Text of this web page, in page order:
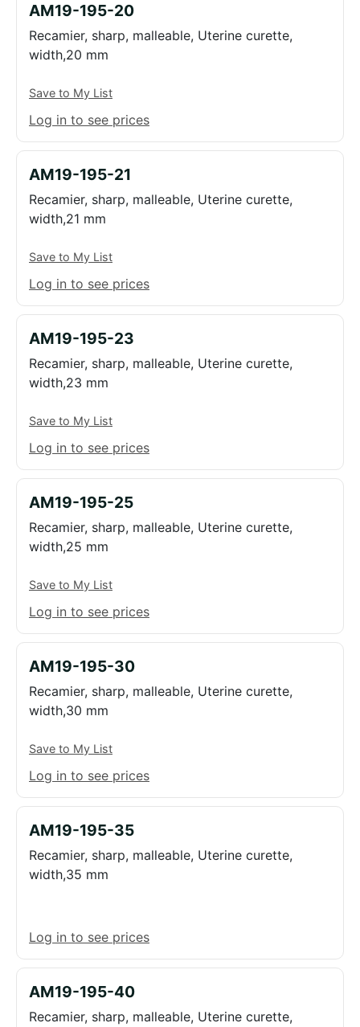
AM19-195-20
Recamier, sharp, malleable, Uterine curette,
width,20 mm
Save to My List
Log in to see prices
AM19-195-21
Recamier, sharp, malleable, Uterine curette,
width,21 mm
Save to My List
Log in to see prices
AM19-195-23
Recamier, sharp, malleable, Uterine curette,
width,23 mm
Save to My List
Log in to see prices
AM19-195-25
Recamier, sharp, malleable, Uterine curette,
width,25 mm
Save to My List
Log in to see prices
AM19-195-30
Recamier, sharp, malleable, Uterine curette,
width,30 mm
Save to My List
Log in to see prices
AM19-195-35
Recamier, sharp, malleable, Uterine curette,
width,35 mm
Log in to see prices
AM19-195-40
Recamier, sharp, malleable, Uterine curette,